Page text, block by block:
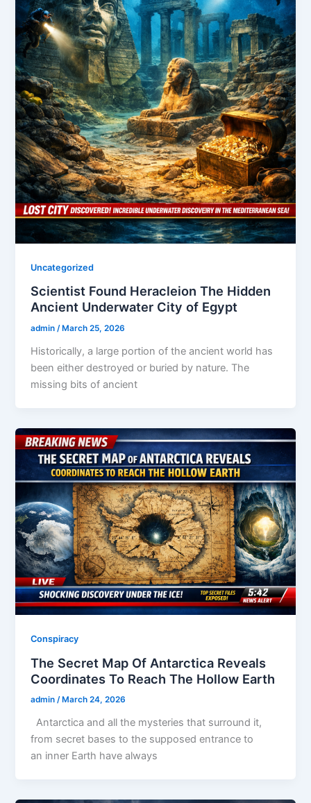
Uncategorized
Scientist Found Heracleion The Hidden
Ancient Underwater City of Egypt
admin/ March 25, 2026
Historically, a large portion of the ancient world has
been either destroyed or buried by nature. The
missing bits of ancient
Conspiracy
The Secret Map Of Antarctica Reveals
Coordinates To Reach The Hollow Earth
admin/ March 24, 2026
Antarctica and all the mysteries that surround it,
from secret bases to the supposed entrance to
an inner Earth have always